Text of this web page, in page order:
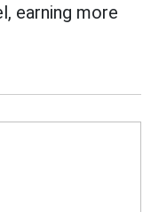
earning more